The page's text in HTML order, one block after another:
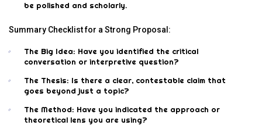
be polished and scholarly.
Summary Checklist for a Strong Proposal:
The Big Idea: Have you identified the critical
conversation or interpretive question?
The Thesis: Is there a clear, contestable claim that
goes beyond just a topic?
The Method: Have you indicated the approach or
theoretical lens you are using?